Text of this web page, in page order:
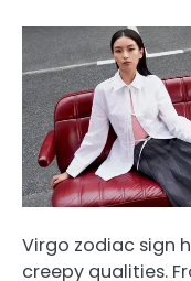
Virgo zodiac sign
creepy qualities.